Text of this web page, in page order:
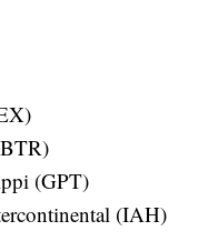
(GPT)
(IAH)